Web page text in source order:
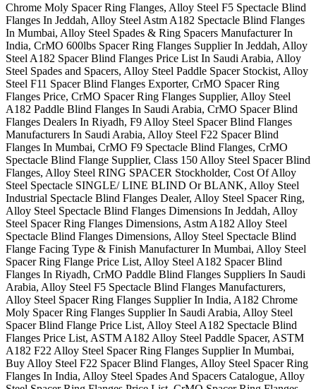
Chrome Moly Spacer Ring Flanges, Alloy Steel F5 Spectacle Blind
Flanges In Jeddah, Alloy Steel Astm A182 Spectacle Blind Flanges
In Mumbai, Alloy Steel Spades & Ring Spacers Manufacturer In
India, CrMO 600lbs Spacer Ring Flanges Supplier In Jeddah, Alloy
Steel A182 Spacer Blind Flanges Price List In Saudi Arabia, Alloy
Steel Spades and Spacers, Alloy Steel Paddle Spacer Stockist, Alloy
Steel F11 Spacer Blind Flanges Exporter, CrMO Spacer Ring
Flanges Price, CrMO Spacer Ring Flanges Supplier, Alloy Steel
A182 Paddle Blind Flanges In Saudi Arabia, CrMO Spacer Blind
Flanges Dealers In Riyadh, F9 Alloy Steel Spacer Blind Flanges
Manufacturers In Saudi Arabia, Alloy Steel F22 Spacer Blind
Flanges In Mumbai, CrMO F9 Spectacle Blind Flanges, CrMO
Spectacle Blind Flange Supplier, Class 150 Alloy Steel Spacer Blind
Flanges, Alloy Steel RING SPACER Stockholder, Cost Of Alloy
Steel Spectacle SINGLE/ LINE BLIND Or BLANK, Alloy Steel
Industrial Spectacle Blind Flanges Dealer, Alloy Steel Spacer Ring,
Alloy Steel Spectacle Blind Flanges Dimensions In Jeddah, Alloy
Steel Spacer Ring Flanges Dimensions, Astm A182 Alloy Steel
Spectacle Blind Flanges Dimensions, Alloy Steel Spectacle Blind
Flange Facing Type & Finish Manufacturer In Mumbai, Alloy Steel
Spacer Ring Flange Price List, Alloy Steel A182 Spacer Blind
Flanges In Riyadh, CrMO Paddle Blind Flanges Suppliers In Saudi
Arabia, Alloy Steel F5 Spectacle Blind Flanges Manufacturers,
Alloy Steel Spacer Ring Flanges Supplier In India, A182 Chrome
Moly Spacer Ring Flanges Supplier In Saudi Arabia, Alloy Steel
Spacer Blind Flange Price List, Alloy Steel A182 Spectacle Blind
Flanges Price List, ASTM A182 Alloy Steel Paddle Spacer, ASTM
A182 F22 Alloy Steel Spacer Ring Flanges Supplier In Mumbai,
Buy Alloy Steel F22 Spacer Blind Flanges, Alloy Steel Spacer Ring
Flanges In India, Alloy Steel Spades And Spacers Catalogue, Alloy